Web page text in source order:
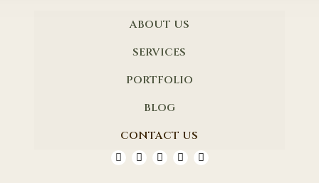
ABOUT US
SERVICES
PORTFOLIO
BLOG
CONTACT US